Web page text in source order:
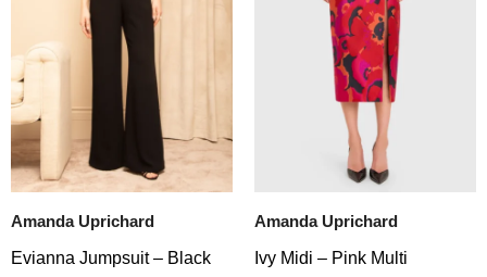
Amanda Uprichard
Evianna Jumpsuit – Black
Amanda Uprichard
Ivy Midi – Pink Multi